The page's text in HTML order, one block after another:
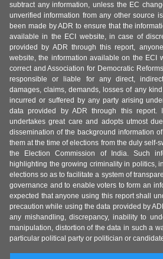
subtract any information, unless the EC
unverified information from any other source
been made by ADR to ensure that the
available in the ECI website, in case of
provided by ADR through this report,
website, the information available on the ECI
correct and Association for Democratic
responsible or liable for any direct,
damages, claims, demands, losses of any
incurred or suffered by any party arising
data provided by ADR through this
undertakes great care and adopts utmost
dissemination of the background information
them at the time of elections from the duly self-
the Election Commission of India. Such
highlighting the growing criminality in politics,
elections so as to facilitate a system of
governance and to enable voters to form an
expected that anyone using this report shall
precaution while using the data provided by
any mishandling, discrepancy, inability to
manipulation, distortion of the data in such a
particular political party or politician or